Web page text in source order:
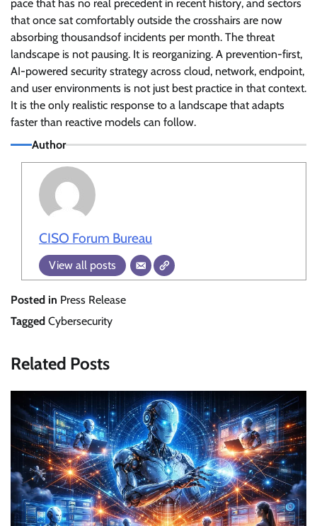
pace that has no real precedent in recent history, and sectors
that once sat comfortably outside the crosshairs are now
absorbing thousandsof incidents per month. The threat
landscape is not pausing. It is reorganizing. A prevention-first,
AI-powered security strategy across cloud, network, endpoint,
and user environments is not just best practice in that context.
It is the only realistic response to a landscape that adapts
faster than reactive models can follow.
Author
CISO Forum Bureau
View all posts
Posted in Press Release
Tagged Cybersecurity
Related Posts